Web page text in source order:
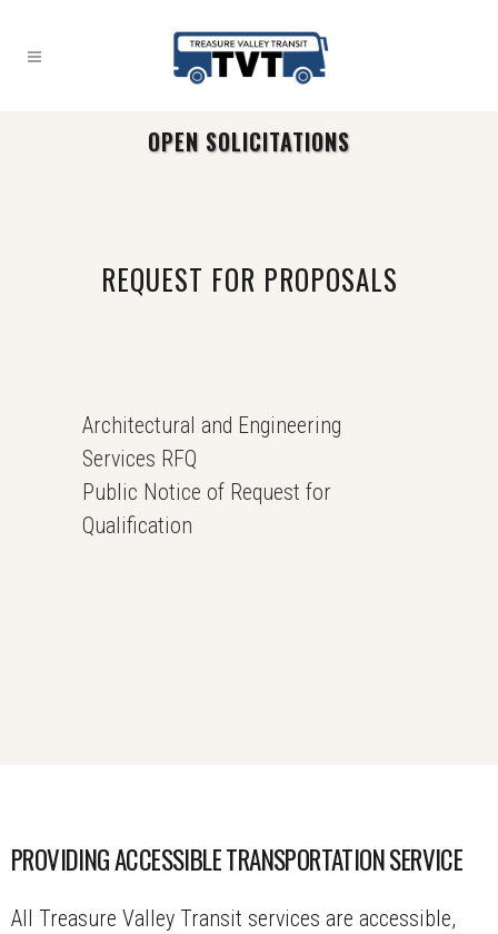
OPEN SOLICITATIONS
REQUEST FOR PROPOSALS
Architectural and Engineering
Services RFQ
Public Notice of Request for
Qualification
PROVIDING ACCESSIBLE TRANSPORTATION SERVICE
All Treasure Valley Transit services are accessible,